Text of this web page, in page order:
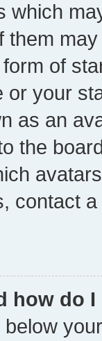
which
them
of
your
as an
the
contact
how do